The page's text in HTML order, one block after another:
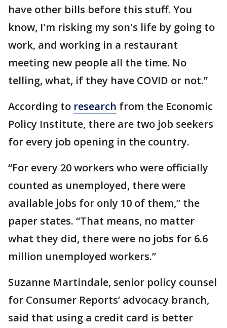
have other bills before this stuff. You
know, I'm risking my son's life by going to
work, and working in a restaurant
meeting new people all the time. No
telling, what, if they have COVID or not.”
According to research from the Economic
Policy Institute, there are two job seekers
for every job opening in the country.
“For every 20 workers who were officially
counted as unemployed, there were
available jobs for only 10 of them,” the
paper states. “That means, no matter
what they did, there were no jobs for 6.6
million unemployed workers.”
Suzanne Martindale, senior policy counsel
for Consumer Reports’ advocacy branch,
said that using a credit card is better